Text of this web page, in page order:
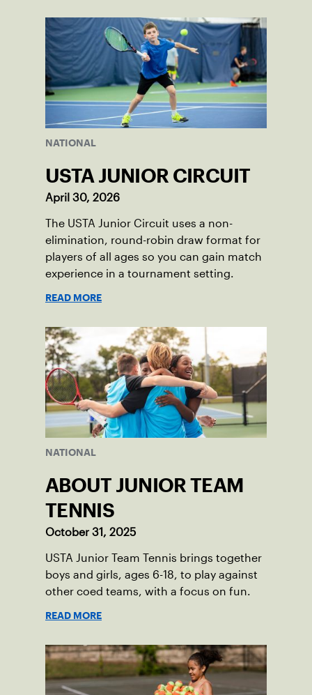
NATIONAL
USTA JUNIOR CIRCUIT
April 30, 2026
The USTA Junior Circuit uses a non-
elimination, round-robin draw format for
players of all ages so you can gain match
experience in a tournament setting.
READ MORE
NATIONAL
ABOUT JUNIOR TEAM
TENNIS
October 31, 2025
USTA Junior Team Tennis brings together
boys and girls, ages 6-18, to play against
other coed teams, with a focus on fun.
READ MORE